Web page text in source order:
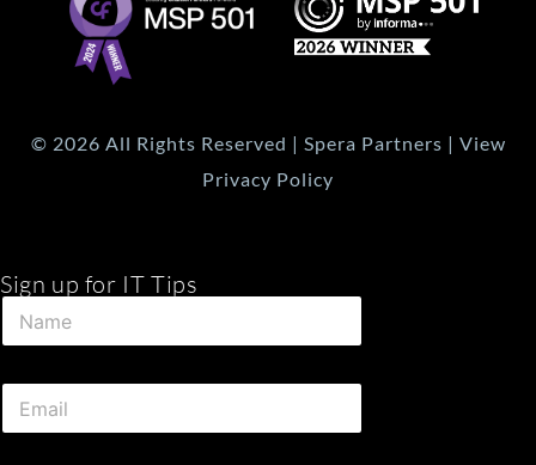
© 2026 All Rights Reserved | Spera Partners | View
Privacy Policy
Sign up for IT Tips
E
l
m
N
m
E
a